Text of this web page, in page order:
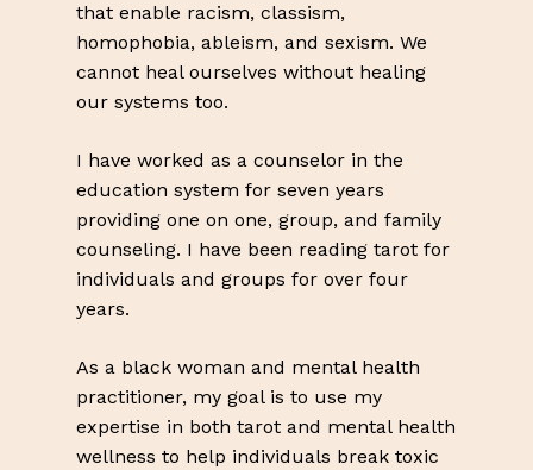
that enable racism, classism,
homophobia, ableism, and sexism. We
cannot heal ourselves without healing
our systems too.
I have worked as a counselor in the
education system for seven years
providing one on one, group, and family
counseling. I have been reading tarot for
individuals and groups for over four
years.
As a black woman and mental health
practitioner, my goal is to use my
expertise in both tarot and mental health
wellness to help individuals break toxic